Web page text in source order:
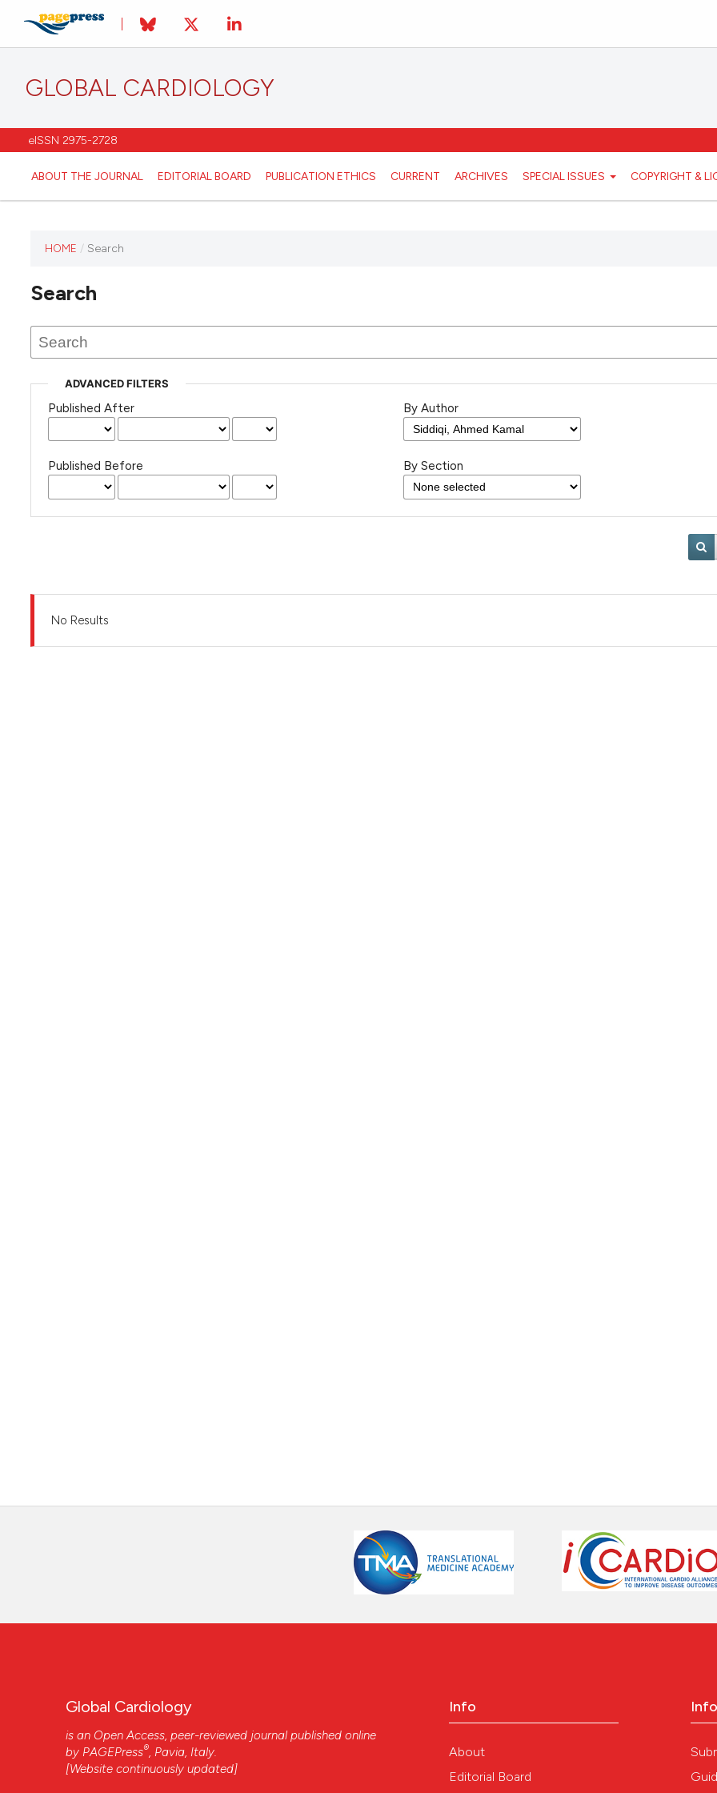
GLOBAL CARDIOLOGY
eISSN 2975-2728
ABOUT THE JOURNAL EDITORIAL BOARD PUBLICATION ETHICS CURRENT ARCHIVES SPECIAL ISSUES COPYRIGHT &
has not
any
issues.
HOME / Search
Search
ADVANCED FILTERS
Published After
Published Before
By Author
By Section
No Results
Global Cardiology
is an Open Access, peer-reviewed journal published online
by PAGEPress® , Pavia, Italy.
[Website continuously updated]
Info
About
Editorial Board